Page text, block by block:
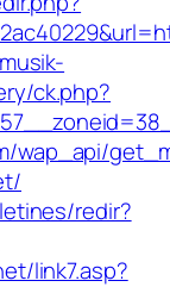
ck.php?
wap_api/
redir?
link7.asp?